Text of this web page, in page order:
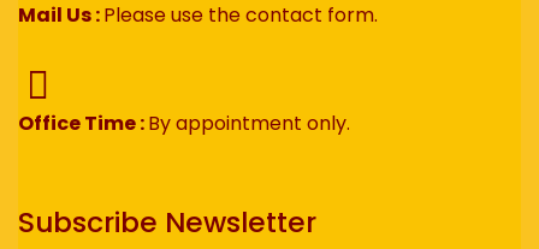
Mail Us :Please use the contact form.
Office Time :By appointment only.
Subscribe Newsletter